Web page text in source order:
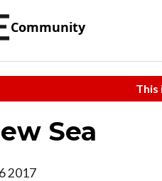
Community
This
Sea
2017